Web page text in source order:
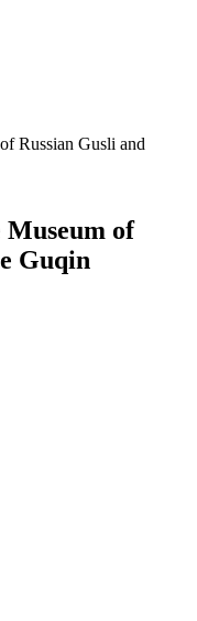
Russian Gusli and
of
Guqin